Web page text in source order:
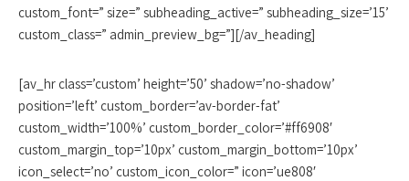
custom_font=” size=” subheading_active=” subheading_size=’15’
custom_class=” admin_preview_bg=”][/av_heading]
[av_hr class=’custom’ height=’50’ shadow=’no-shadow’
position=’left’ custom_border=’av-border-fat’
custom_width=’100%’ custom_border_color=’#ff6908′
custom_margin_top=’10px’ custom_margin_bottom=’10px’
icon_select=’no’ custom_icon_color=” icon=’ue808′